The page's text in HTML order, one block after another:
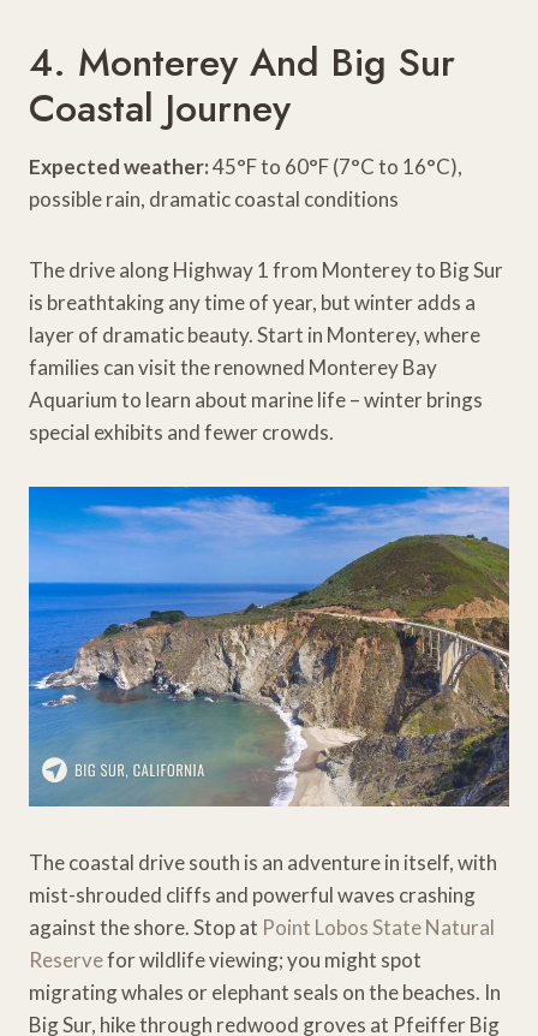
4. Monterey And Big Sur
Coastal Journey
Expected weather:45°F to 60°F (7°C to 16°C),
possible rain, dramatic coastal conditions
The drive along Highway 1 from Monterey to Big Sur
is breathtaking any time of year, but winter adds a
layer of dramatic beauty. Start in Monterey, where
families can visit the renowned Monterey Bay
Aquarium to learn about marine life – winter brings
special exhibits and fewer crowds.
The coastal drive south is an adventure in itself, with
mist-shrouded cliffs and powerful waves crashing
against the shore. Stop at Point Lobos State Natural
Reservefor wildlife viewing; you might spot
migrating whales or elephant seals on the beaches. In
Big Sur, hike through redwood groves at Pfeiffer Big